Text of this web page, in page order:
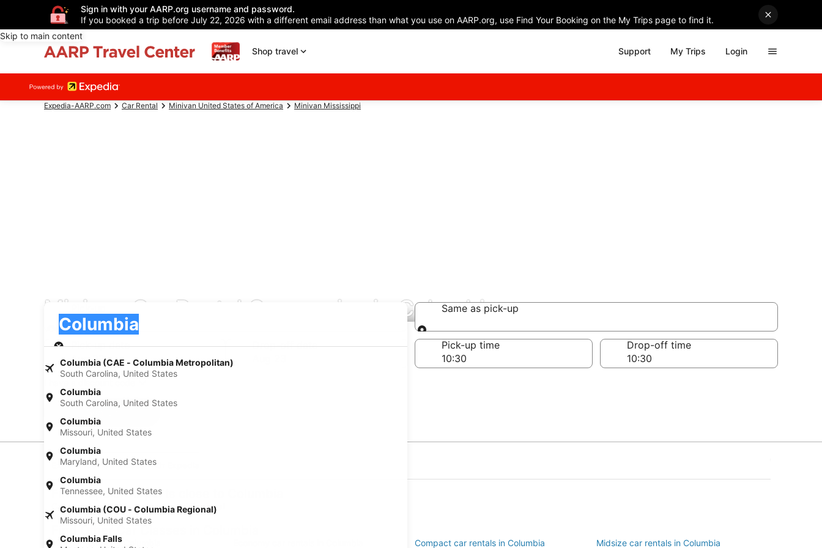
Sign in with your AARP.org username and password.
If you booked a trip before July 22, 2026 with a different email address than what you use on AARP.org, use Find Your Booking on the My Trips page to find it.
Skip to main content
Shop travel
Support My Trips Login
Expedia-AARP.com Car Rental Minivan United States of America Minivan Mississippi
Minivan Car Rental Companies in Columbia
Columbia (CAE - Columbia Metropolitan)
South Carolina, United States
Columbia
South Carolina, United States
Columbia
Missouri, United States
Columbia
Maryland, United States
Columbia
Tennessee, United States
Columbia (COU - Columbia Regional)
Missouri, United States
Columbia Falls
Columbia
Pick-up
Same as pick-up
Same as pick-up
Pick-up date
Aug 22
Drop-off date
Pick-up time Drop-off time
Experience new places with Expedia
Find Popular Airports close to Columbia
Car rentals at Hattiesburg - Laurel Regional
Airport (PIB)
Find Other Car Classes in Columbia
Mini car rentals in Columbia Compact car rentals in Columbia
Midsize car rentals in Columbia